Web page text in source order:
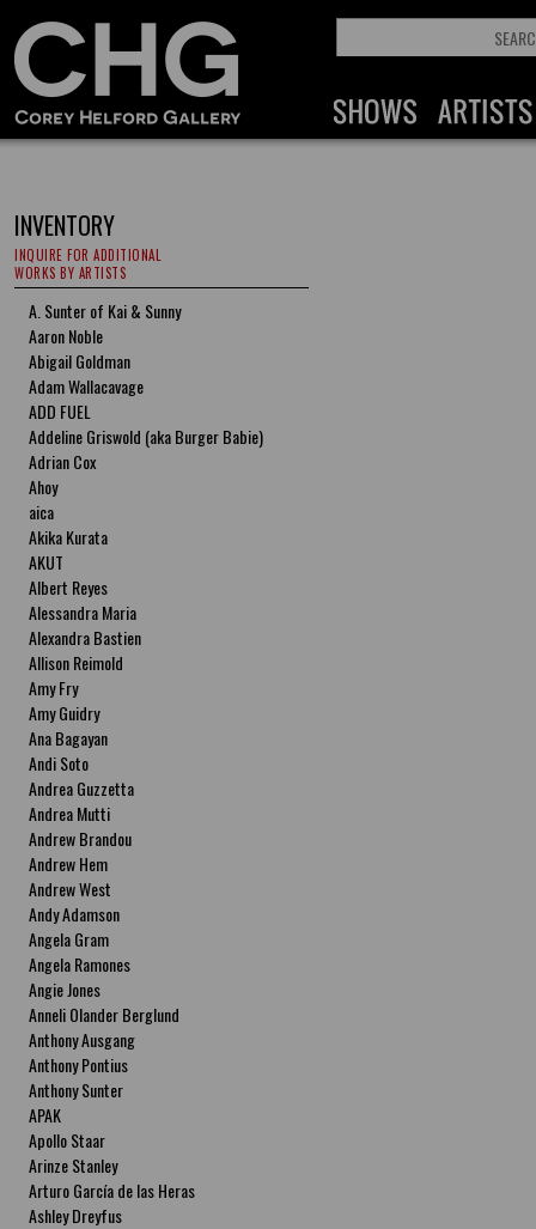
INVENTORY
INQUIRE FOR ADDITIONAL
WORKS BY ARTISTS
A. Sunter of Kai & Sunny
Aaron Noble
Abigail Goldman
Adam Wallacavage
ADD FUEL
Addeline Griswold (aka Burger Babie)
Adrian Cox
Ahoy
aica
Akika Kurata
AKUT
Albert Reyes
Alessandra Maria
Alexandra Bastien
Allison Reimold
Amy Fry
Amy Guidry
Ana Bagayan
Andi Soto
Andrea Guzzetta
Andrea Mutti
Andrew Brandou
Andrew Hem
Andrew West
Andy Adamson
Angela Gram
Angela Ramones
Angie Jones
Anneli Olander Berglund
Anthony Ausgang
Anthony Pontius
Anthony Sunter
APAK
Apollo Staar
Arinze Stanley
Arturo García de las Heras
Ashley Dreyfus